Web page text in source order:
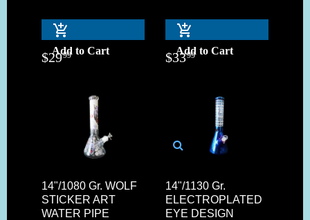
Add to Cart
$2999 Add to Cart
$3399
14"/1080 Gr. WOLF
STICKER ART
WATER PIPE
14"/1130 Gr.
ELECTROPLATED
EYE DESIGN